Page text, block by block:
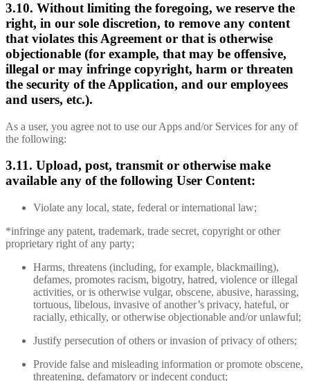
3.10. Without limiting the foregoing, we reserve the
right, in our sole discretion, to remove any content
that violates this Agreement or that is otherwise
objectionable (for example, that may be offensive,
illegal or may infringe copyright, harm or threaten
the security of the Application, and our employees
and users, etc.).
As a user, you agree not to use our Apps and/or Services for any of
the following:
3.11. Upload, post, transmit or otherwise make
available any of the following User Content:
Violate any local, state, federal or international law;
*infringe any patent, trademark, trade secret, copyright or other
proprietary right of any party;
Harms, threatens (including, for example, blackmailing),
defames, promotes racism, bigotry, hatred, violence or illegal
activities, or is otherwise vulgar, obscene, abusive, harassing,
tortuous, libelous, invasive of another’s privacy, hateful, or
racially, ethically, or otherwise objectionable and/or unlawful;
Justify persecution of others or invasion of privacy of others;
Provide false and misleading information or promote obscene,
threatening, defamatory or indecent conduct;